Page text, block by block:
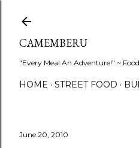
CAMEMBERU
"Every Meal An Adventure!" ~
HOME STREET FOOD
June 20, 2010